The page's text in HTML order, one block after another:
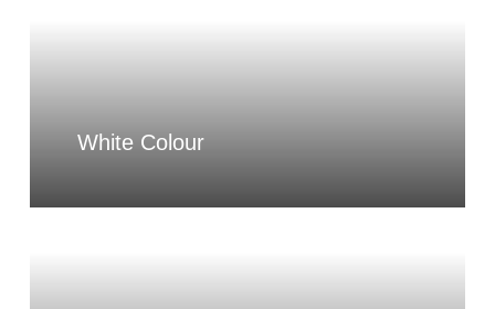
White Colour